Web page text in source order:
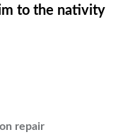
to the nativity
repair